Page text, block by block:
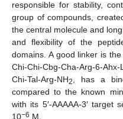
responsible for stability,
group of compounds,
the central molecule and
and flexibility of the
domains. A good linker is
Chi-Chi-Cbg-Cha-Arg-6-
Chi-Tal-Arg-NH2 , has a
compared to the known
with its 5′-AAAAA-3′
10−6 M.